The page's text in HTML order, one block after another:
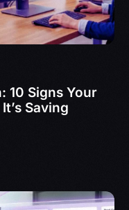
10 Signs Your
Saving